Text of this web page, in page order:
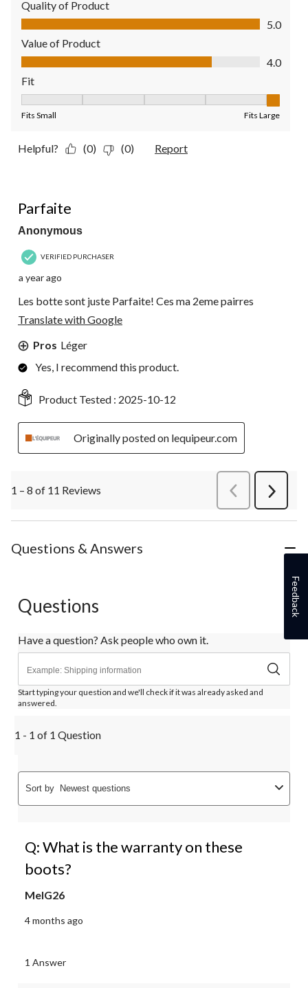
Quality of Product
Quality of Product, 5.0 out of 5
5.0
Value of Product
Value of Product, 4.0 out of 5
4.0
Fit
Fits Small Fits Large
Helpful? (0) (0) Report
Parfaite
Anonymous
VERIFIED PURCHASER
a year ago
Les botte sont juste Parfaite! Ces ma 2eme pairres
Translate with Google
Pros Léger
Yes, I recommend this product.
Product Tested : 2025-10-12
Originally posted on lequipeur.com
1 – 8 of 11 Reviews PreviousReviews
Next
Questions & Answers
Questions
Have a question? Ask people who own it.
Start typing your question and we'll check if it was already asked and
answered.
1 - 1 of 1 Question
Sort by Newest questions
Q: What is the warranty on these
boots?
MelG26
4 months ago
1 Answer
Feedback